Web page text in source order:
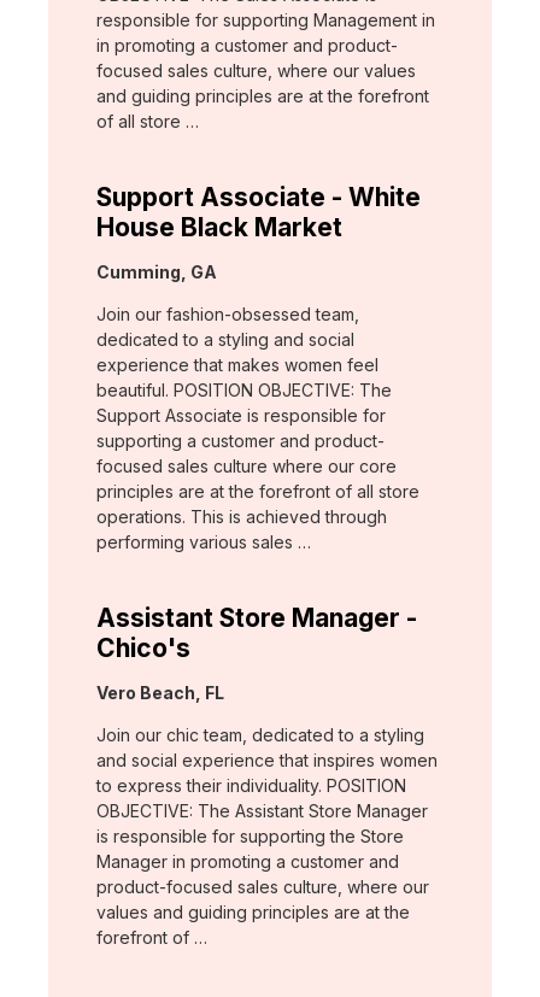
responsible for supporting Management in
in promoting a customer and product-
focused sales culture, where our values
and guiding principles are at the forefront
of all store …
Support Associate - White
House Black Market
Location:
Cumming, GA
Join our fashion-obsessed team,
dedicated to a styling and social
experience that makes women feel
beautiful. POSITION OBJECTIVE: The
Support Associate is responsible for
supporting a customer and product-
focused sales culture where our core
principles are at the forefront of all store
operations. This is achieved through
performing various sales …
Assistant Store Manager -
Chico's
Location:
Vero Beach, FL
Join our chic team, dedicated to a styling
and social experience that inspires women
to express their individuality. POSITION
OBJECTIVE: The Assistant Store Manager
is responsible for supporting the Store
Manager in promoting a customer and
product-focused sales culture, where our
values and guiding principles are at the
forefront of …